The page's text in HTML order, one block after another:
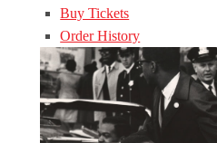
Buy Tickets
Order History